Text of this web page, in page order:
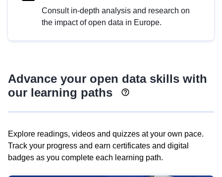
Consult in-depth analysis and research on
the impact of open data in Europe.
Advance your open data skills with
our learning paths
Explore readings, videos and quizzes at your own pace.
Track your progress and earn certificates and digital
badges as you complete each learning path.